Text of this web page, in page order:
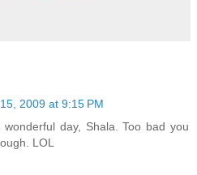
2009 at 9:15 PM
day, Shala. Too bad you
LOL